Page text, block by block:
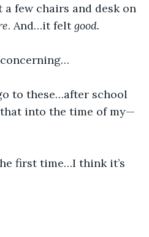
a few chairs and desk on
. And…it felt good.
to these…after school
into the time of my—
first time…I think it’s